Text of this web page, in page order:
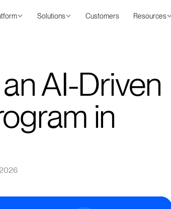
Solutions Customers Resources
AI-Driven
in